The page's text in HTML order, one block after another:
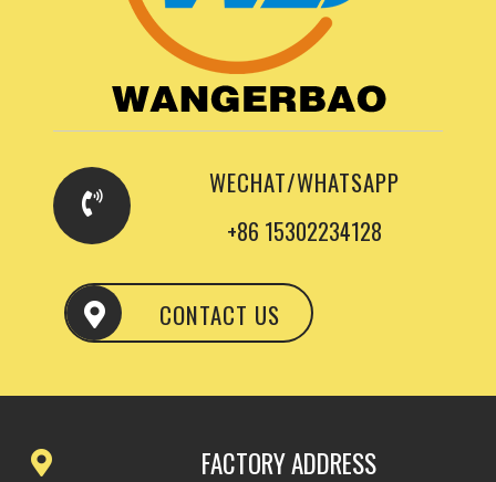
WECHAT/WHATSAPP
+86 15302234128
CONTACT US
FACTORY ADDRESS